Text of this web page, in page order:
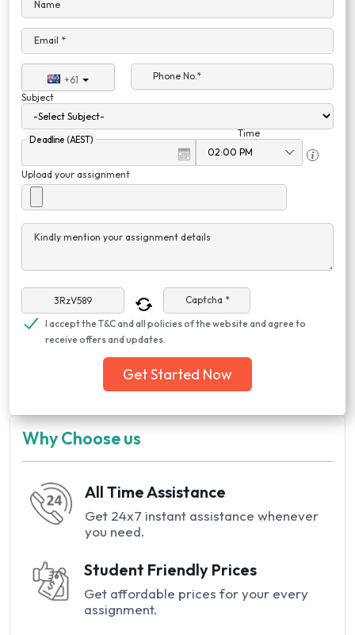
Name
Email *
+61
Phone No.*
Subject
Deadline (AEST)
Time
Upload your assignment
Kindly mention your assignment details
Captcha *
I accept the T&C and all policies of the website and agree to
receive offers and updates.
Get Started Now
Why Choose us
All Time Assistance
Get 24x7 instant assistance whenever
you need.
Student Friendly Prices
Get affordable prices for your every
assignment.